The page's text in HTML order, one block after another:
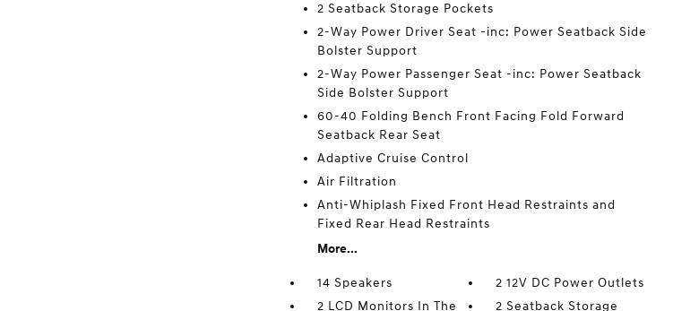
2 Seatback Storage Pockets
2-Way Power Driver Seat -inc: Power Seatback Side
Bolster Support
2-Way Power Passenger Seat -inc: Power Seatback
Side Bolster Support
60-40 Folding Bench Front Facing Fold Forward
Seatback Rear Seat
Adaptive Cruise Control
Air Filtration
Anti-Whiplash Fixed Front Head Restraints and
Fixed Rear Head Restraints
More...
14 Speakers
2 12V DC Power Outlets
2 LCD Monitors In The
2 Seatback Storage